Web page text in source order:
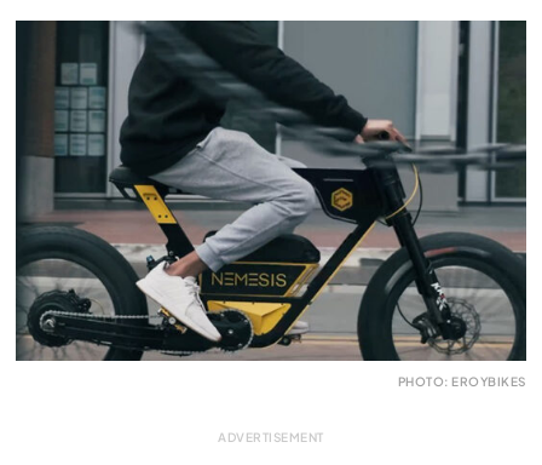
PHOTO: EROYBIKES